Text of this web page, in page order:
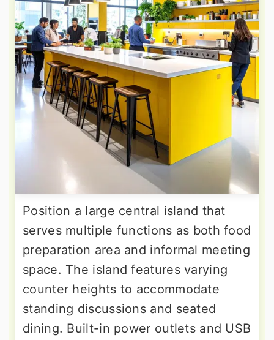
Position a large central island that
serves multiple functions as both food
preparation area and informal meeting
space. The island features varying
counter heights to accommodate
standing discussions and seated
dining. Built-in power outlets and USB